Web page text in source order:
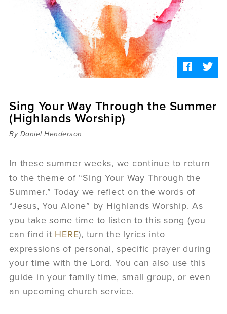
Sermons
Videos
Audio
Daniel's Blog
Podcast
Sing Your Way Through the Summer
(Highlands Worship)
By Daniel Henderson
In these summer weeks, we continue to return
to the theme of “Sing Your Way Through the
Summer.” Today we reflect on the words of
“Jesus, You Alone” by Highlands Worship. As
you take some time to listen to this song (you
can find it HERE), turn the lyrics into
expressions of personal, specific prayer during
your time with the Lord. You can also use this
guide in your family time, small group, or even
an upcoming church service.